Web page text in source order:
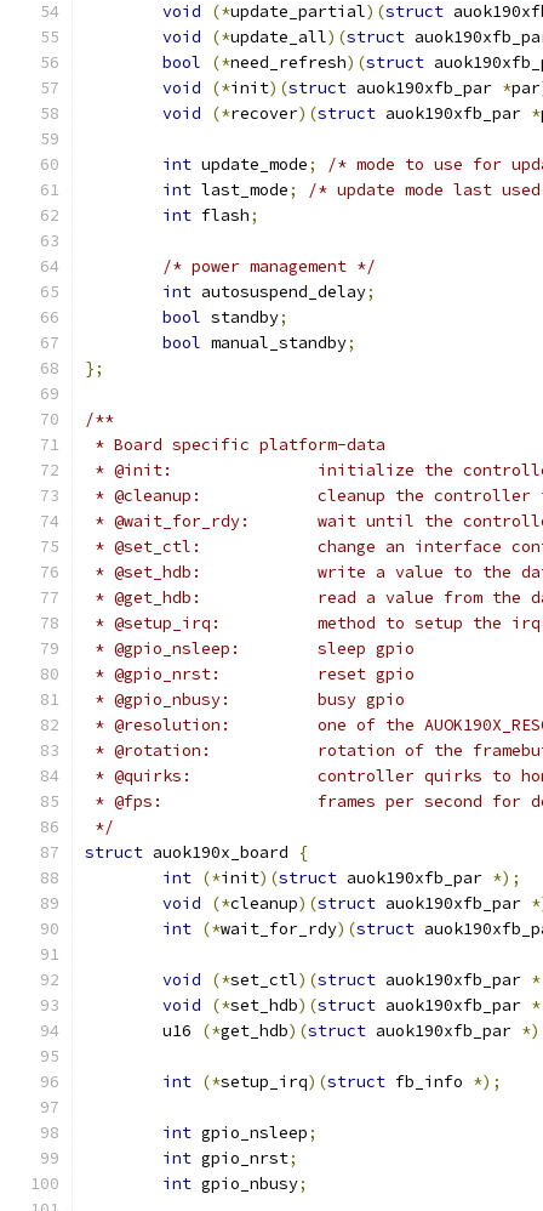
void
(*update_partial)(struct
void
(*update_all)(struct
bool
(*need_refresh)(struct
void
(*init)(struct auok190xfb_par *par
void
(*recover)(struct auok190xfb_par *
int update_mode;
/* mode to use for
int last_mode;
/* update mode last
int flash;
/* power management */
int autosuspend_delay;
bool standby;
bool manual_standby;
};
/**
* Board specific platform-data
* @init:		initialize the
* @cleanup:		cleanup the
* @wait_for_rdy:	wait until
* @set_ctl:		change an interface
* @set_hdb:		write a value to
* @get_hdb:		read a value
* @setup_irq:		method to
* @gpio_nsleep:	sleep gpio
* @gpio_nrst:		reset gpio
* @gpio_nbusy:		busy gpio
* @resolution:		one of the
* @rotation:		rotation of the
* @quirks:		controller quirks to
* @fps:		frames per second
*/
struct auok190x_board
{
int (*init)(struct auok190xfb_par *);
void
(*cleanup)(struct auok190xfb_par
int (*wait_for_rdy)(struct
void (*set_ctl)(struct auok190xfb_par
void
(*set_hdb)(struct auok190xfb_par
	u16
(*get_hdb)(struct auok190xfb_par
int (*setup_irq)(struct fb_info *);
int gpio_nsleep;
int gpio_nrst;
int gpio_nbusy;